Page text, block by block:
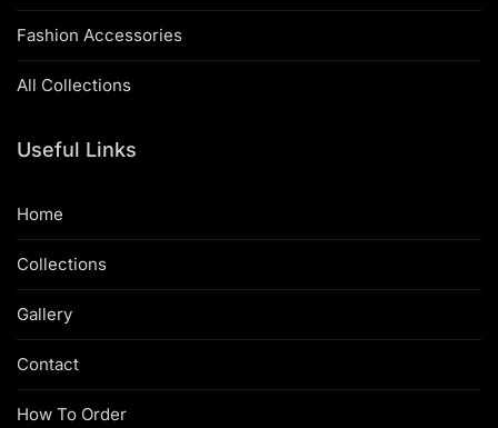
Fashion Accessories
All Collections
Useful Links
Home
Collections
Gallery
Contact
How To Order